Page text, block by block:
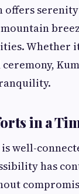
offers
Whether
in a
well-
has